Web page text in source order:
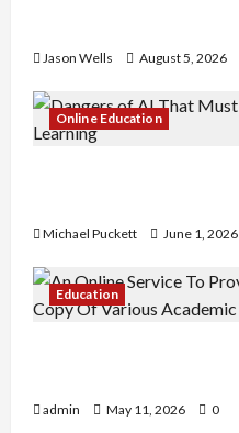
Jason Wells August 5, 2026
Online Education
Michael Puckett June 1, 2026
Education
admin May 11, 2026 0